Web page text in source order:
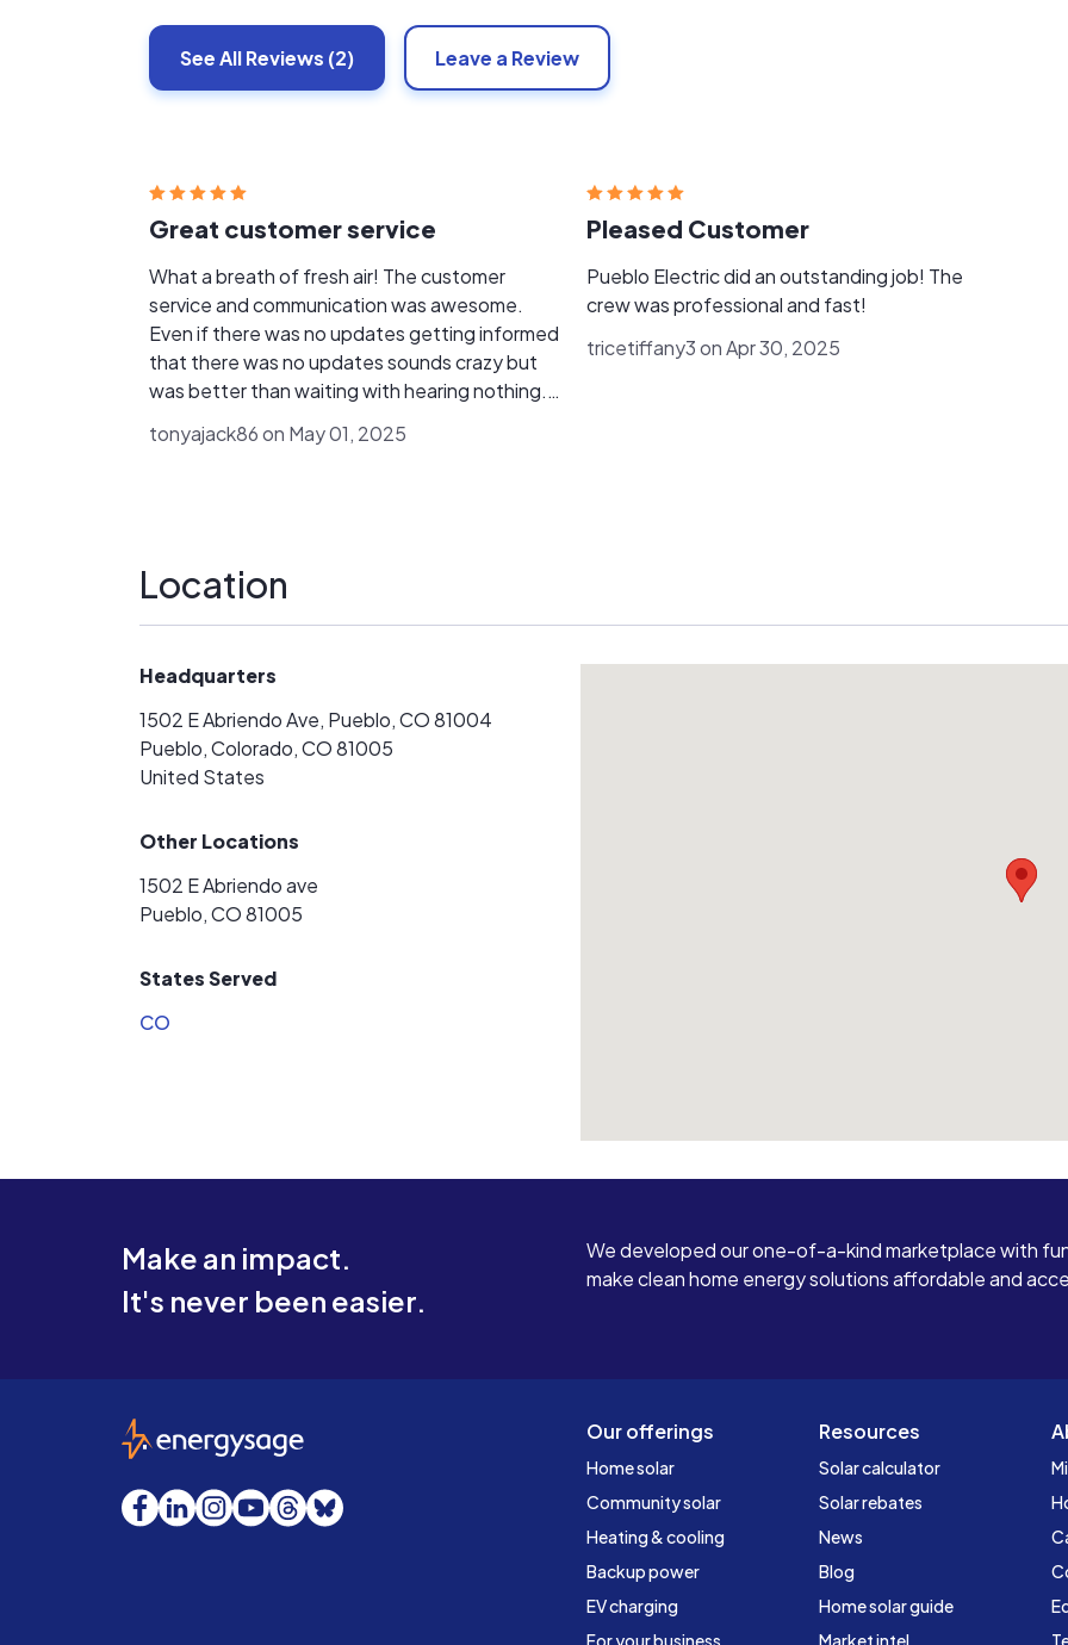
See AllReviews (2) Leave a Review
Great customer service
What a breath of fresh air! The customer
service and communication was awesome.
Even if there was no updates getting informed
that there was no updates sounds crazy but
was better than waiting with hearing nothing.
tonyajack86 on May 01, 2025
Pleased Customer
Pueblo Electric did an outstanding job! The
crew was professional and fast!
tricetiffany3 on Apr 30, 2025
Location
Headquarters
1502 E Abriendo Ave, Pueblo, CO 81004
Pueblo, Colorado, CO 81005
United States
Other Locations
1502 E Abriendo ave
Pueblo, CO 81005
States Served
CO
Make an impact.
It's never been easier.
We developed our one-of-a-kind marketplace with
make clean home energy solutions affordable and
Our offerings
Home solar
Community solar
Heating & cooling
Backup power
EV charging
For your business
Resources
Solar calculator
Solar rebates
News
Blog
Home solar guide
Market intel
EnergySage
Facebook
LinkedInInstagram
YouTube
Threads
Bluesky